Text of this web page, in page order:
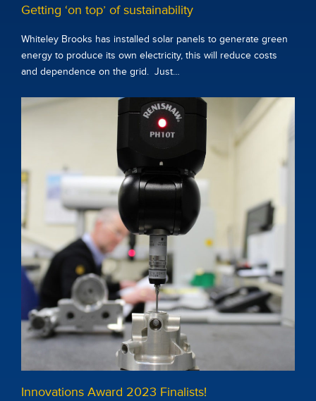
Getting ‘on top’ of sustainability
Whiteley Brooks has installed solar panels to generate green
energy to produce its own electricity, this will reduce costs
and dependence on the grid. Just…
Innovations Award 2023 Finalists!